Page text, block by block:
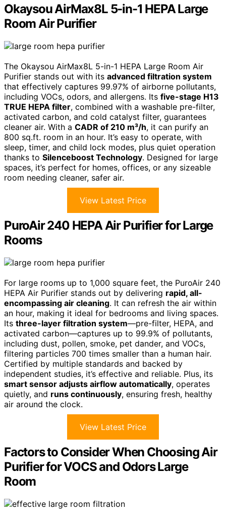
Okaysou AirMax8L 5-in-1 HEPA Large
Room Air Purifier
The Okaysou AirMax8L 5-in-1 HEPA Large Room Air
Purifier stands out with its advanced filtration system
that effectively captures 99.97% of airborne pollutants,
including VOCs, odors, and allergens. Its five-stage H13
TRUE HEPA filter, combined with a washable pre-filter,
activated carbon, and cold catalyst filter, guarantees
cleaner air. With a CADR of 210 m³/h, it can purify an
800 sq.ft. room in an hour. It’s easy to operate, with
sleep, timer, and child lock modes, plus quiet operation
thanks to Silenceboost Technology. Designed for large
spaces, it’s perfect for homes, offices, or any sizeable
room needing cleaner, safer air.
View Latest Price
PuroAir 240 HEPA Air Purifier for Large
Rooms
For large rooms up to 1,000 square feet, the PuroAir 240
HEPA Air Purifier stands out by delivering rapid, all-
encompassing air cleaning. It can refresh the air within
an hour, making it ideal for bedrooms and living spaces.
Its three-layer filtration system—pre-filter, HEPA, and
activated carbon—captures up to 99.9% of pollutants,
including dust, pollen, smoke, pet dander, and VOCs,
filtering particles 700 times smaller than a human hair.
Certified by multiple standards and backed by
independent studies, it’s effective and reliable. Plus, its
smart sensor adjusts airflow automatically, operates
quietly, and runs continuously, ensuring fresh, healthy
air around the clock.
View Latest Price
Factors to Consider When Choosing Air
Purifier for VOCS and Odors Large
Room